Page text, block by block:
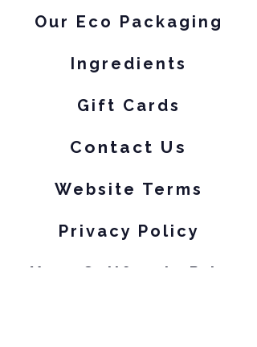
Our Eco Packaging
Ingredients
Gift Cards
Contact Us
Website Terms
Privacy Policy